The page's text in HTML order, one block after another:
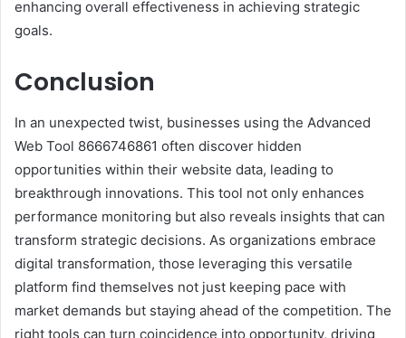
enhancing overall effectiveness in achieving strategic
goals.
Conclusion
In an unexpected twist, businesses using the Advanced
Web Tool 8666746861 often discover hidden
opportunities within their website data, leading to
breakthrough innovations. This tool not only enhances
performance monitoring but also reveals insights that can
transform strategic decisions. As organizations embrace
digital transformation, those leveraging this versatile
platform find themselves not just keeping pace with
market demands but staying ahead of the competition. The
right tools can turn coincidence into opportunity, driving